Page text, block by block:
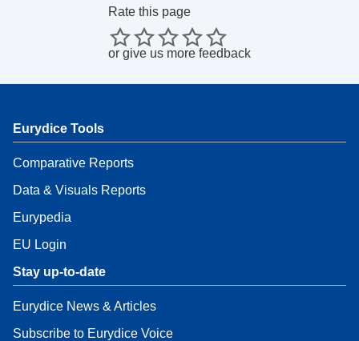
Rate this page
or give us more feedback
Eurydice Tools
Comparative Reports
Data & Visuals Reports
Eurypedia
EU Login
Stay up-to-date
Eurydice News & Articles
Subscribe to Eurydice Voice